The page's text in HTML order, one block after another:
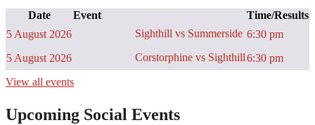
Date Event
Time/Results
5 August 2026
Sighthill vs Summerside 6:30 pm
5 August 2026
Corstorphine vs Sighthill6:30 pm
View all events
Upcoming Social Events